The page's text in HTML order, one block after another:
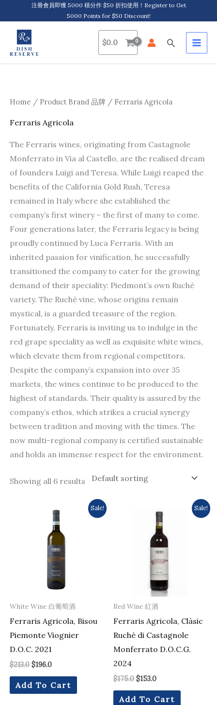
to
content
注冊會員即獲 5000 積分作 $50 折扣使用！Register to Get
5000 Points for $50 Discount!
$0.0 Search
Home / Product Brand 品牌 / Ferraris Agricola
Ferraris Agricola
The Ferraris wines, originating from Castagnole
Monferrato in Via al Castello, are the realised dream
of founders Luigi and Teresa. While Luigi reaped the
benefits of the California Gold Rush, Teresa
remained in Italy where she established the
company’s first winery – the first of many to come.
Four generations later, the Ferraris legacy is being
proudly continued by Luca Ferraris. With an
inherited passion for vinification, he successfully
transitioned the company to cater for the growing
demand of their speciality: Piedmont’s own Ruchè
variety. The Ruchè vine, whose origins remain
mystical, is a guarded treasure of the region.
Fortunately, Ferraris is inviting us to indulge in the
red grape speciality as well as exquisite white wines,
which elevate them from regional competitors.
Despite the company’s expansion into over 35
markets, the wines continue to be produced to the
highest of standards. Their quality is assured by the
company’s ethos, which strikes a crucial synergy
between tradition and moving with the times. The
now multi-regional company is certified sustainable
and holds an immense respect for the environment.
Showing all 6 results
Sale!
White Wine 白葡萄酒
Ferraris Agricola, Bisou
Piemonte Viognier
D.O.C. 2021
$213.0
$213.0.
$196.0
price
is:
$196.0.
Add To Cart
Sale!
Red Wine 紅酒
Ferraris Agricola, Clàsic
Ruchè di Castagnole
Monferrato D.O.C.G.
2024
$175.0
$175.0.
$153.0
price
is:
$153.0.
Add To Cart